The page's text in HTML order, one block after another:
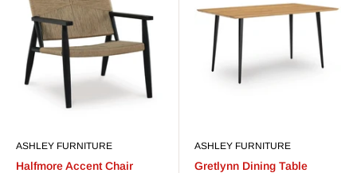
ASHLEY FURNITURE
Halfmore Accent Chair
ASHLEY FURNITURE
Gretlynn Dining Table